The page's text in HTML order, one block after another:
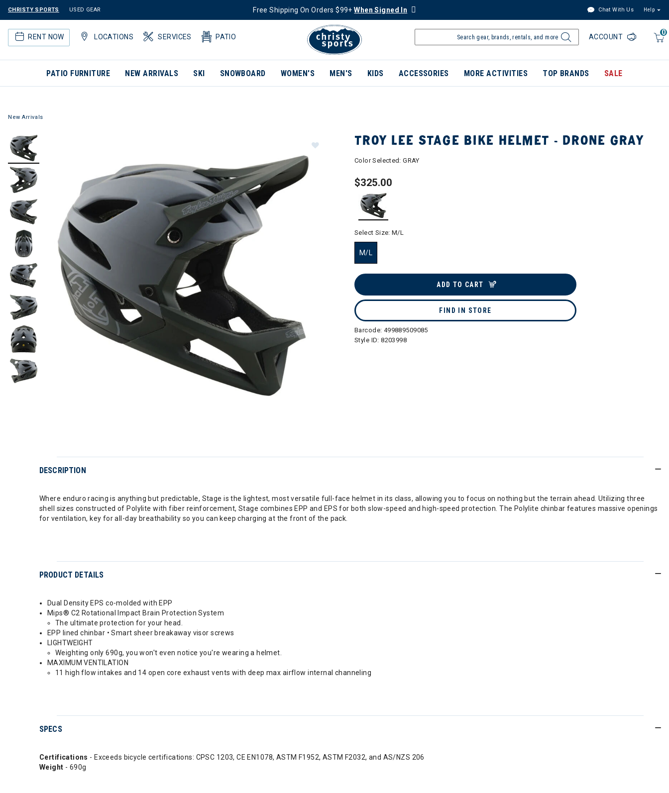
CHRISTY SPORTS USED GEAR Free Shipping On Orders $99+When Signed In Chat With Us Help
RENT NOW LOCATIONS SERVICES PATIO
0
ACCOUNT
PATIO FURNITURE NEW ARRIVALS SKI SNOWBOARD WOMEN'S MEN'S KIDS ACCESSORIES MORE ACTIVITIES TOP BRANDS SALE
New Arrivals
TROY LEE STAGE BIKE HELMET - DRONE GRAY
Color Selected:GRAY
$325.00
Select Size:M/L
M/L
ADD TO CART
FIND IN STORE
Barcode: 499889509085
Style ID:8203998
DESCRIPTION
Where enduro racing is anything but predictable, Stage is the lightest, most versatile full-face helmet in its class, allowing you to focus on nothing but the terrain ahead. Utilizing three
shell sizes constructed of Polylite with fiber reinforcement, Stage combines EPP and EPS for both slow-speed and high-speed protection. The Polylite chinbar features massive openings
for ventilation, key for all-day breathability so you can keep charging at the front of the pack.
PRODUCT DETAILS
Dual Density EPS co-molded with EPP
Mips® C2 Rotational Impact Brain Protection System
The ultimate protection for your head.
EPP lined chinbar • Smart sheer breakaway visor screws
LIGHTWEIGHT
Weighting only 690g, you won't even notice you're wearing a helmet.
MAXIMUM VENTILATION
11 high flow intakes and 14 open core exhaust vents with deep max airflow internal channeling
SPECS
Certifications - Exceeds bicycle certifications: CPSC 1203, CE EN1078, ASTM F1952, ASTM F2032, and AS/NZS 206
Weight - 690g